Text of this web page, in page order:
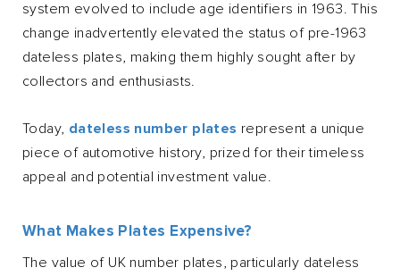
system evolved to include age identifiers in 1963. This
change inadvertently elevated the status of pre-1963
dateless plates, making them highly sought after by
collectors and enthusiasts.
Today, dateless number plates represent a unique
piece of automotive history, prized for their timeless
appeal and potential investment value.
What Makes Plates Expensive?
The value of UK number plates, particularly dateless